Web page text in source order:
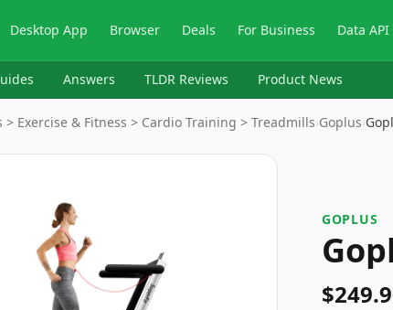
Desktop App Browser Deals For Business Data API
Answers TLDR Reviews Product News
Exercise & Fitness > Cardio Training > Treadmills›‎Goplus›
‎GOPLUS